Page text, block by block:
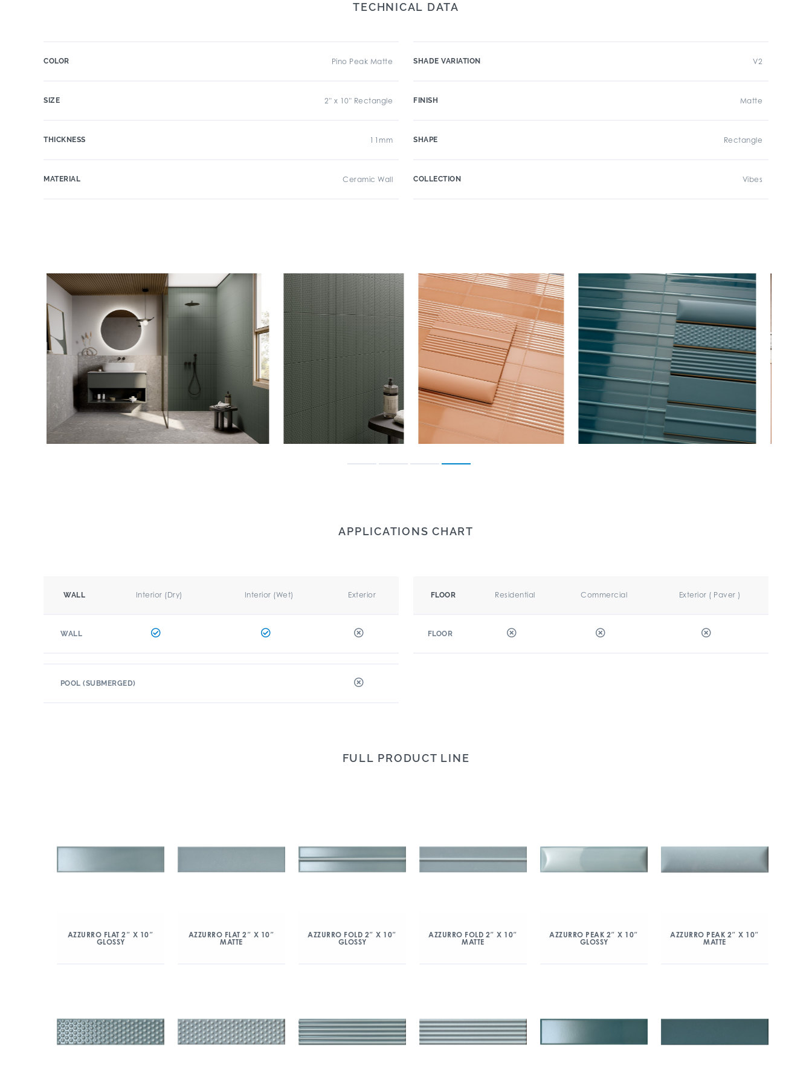
TECHNICAL DATA
COLOR Pino Peak Matte
SIZE 2" x 10" Rectangle
THICKNESS 11mm
MATERIAL Ceramic Wall
SHADE VARIATION V2
FINISH Matte
SHAPE Rectangle
COLLECTION Vibes
APPLICATIONS CHART
WALL Interior (Dry) Interior (Wet) Exterior
WALL
FLOOR Residential Commercial Exterior ( Paver )
FLOOR
POOL (SUBMERGED)
FULL PRODUCT LINE
AZZURRO FLAT 2″ X 10″
GLOSSY
AZZURRO FLAT 2″ X 10″
MATTE
AZZURRO FOLD 2″ X 10″
GLOSSY
AZZURRO FOLD 2″ X 10″
MATTE
AZZURRO PEAK 2″ X 10″
GLOSSY
AZZURRO PEAK 2″ X 10″
MATTE